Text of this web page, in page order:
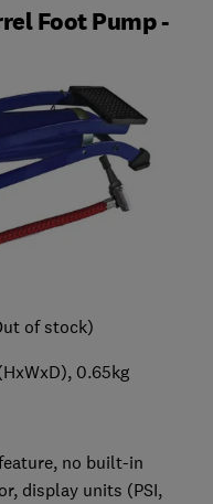
Foot Pump -
of stock)
0.65kg
no built-in
display units (PSI,